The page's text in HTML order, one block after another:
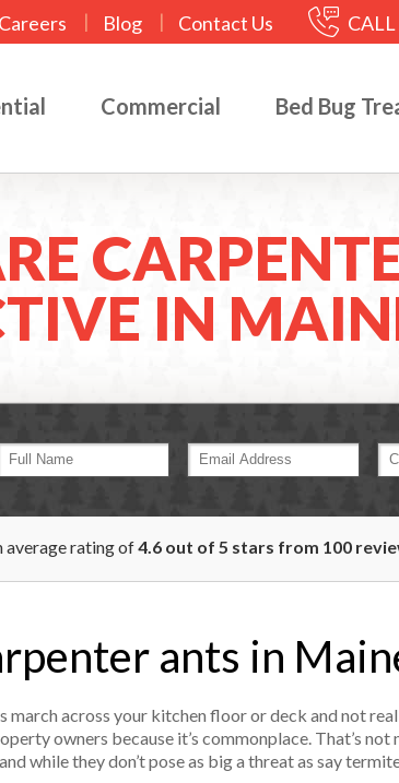
Careers | Blog | Contact Us CALL
Commercial Bed Bug
IN
average rating of4.6 out of 5 stars from 100
ants in
march across your kitchen floor or deck and not
owners because it’s commonplace. That’s not
while they don’t pose as big a threat as say